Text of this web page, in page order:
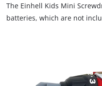
The Einhell Kids Mini
batteries, which are not